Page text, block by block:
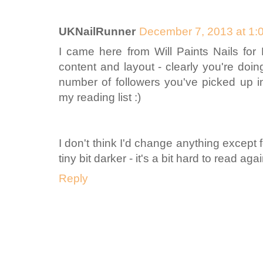
UKNailRunner December 7, 2013 at
I came here from Will Paints Nails
content and layout - clearly you're
number of followers you've picked up
my reading list :)
I don't think I'd change anything except
tiny bit darker - it's a bit hard to read
Reply